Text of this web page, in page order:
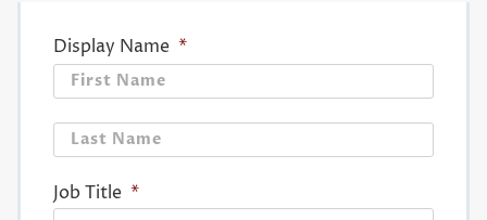
Display Name *
Job Title *